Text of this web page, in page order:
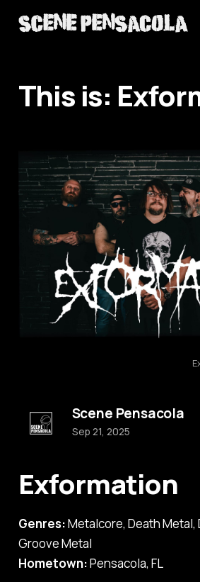
This is:
Exformation
Genres:Metalcore, Death Metal,
Groove Metal
Hometown:Pensacola, FL
Scene Pensacola
Sep 21, 2025